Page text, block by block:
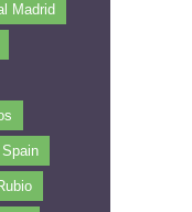
Madrid
Spain